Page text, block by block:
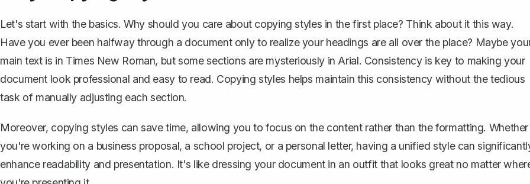
Let's start with the basics. Why should you care about copying styles in the first place? Think about it this way.
Have you ever been halfway through a document only to realize your headings are all over the place? Maybe
main text is in Times New Roman, but some sections are mysteriously in Arial. Consistency is key to making your
document look professional and easy to read. Copying styles helps maintain this consistency without the tedious
task of manually adjusting each section.
Moreover, copying styles can save time, allowing you to focus on the content rather than the formatting. Whether
you're working on a business proposal, a school project, or a personal letter, having a unified style can
enhance readability and presentation. It's like dressing your document in an outfit that looks great no matter